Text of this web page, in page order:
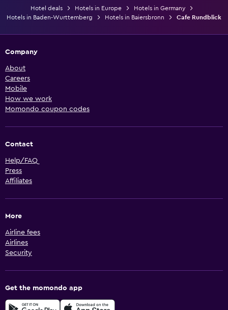
Hotel deals Hotels in Europe
Hotels in Germany
Hotels in Baden-Wurttemberg
Hotels in Baiersbronn Cafe Rundblick
Company
About
Careers
Mobile
How we work
Momondo coupon codes
Contact
Help/FAQ
Press
Affiliates
More
Airline fees
Airlines
Security
Get the momondo app